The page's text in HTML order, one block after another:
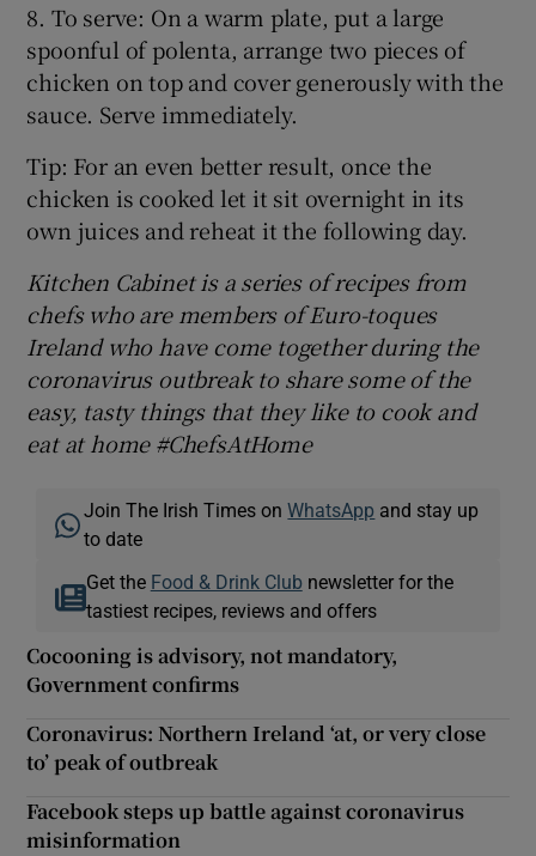
8. To serve: On a warm plate, put a large
spoonful of polenta, arrange two pieces of
chicken on top and cover generously with the
sauce. Serve immediately.
Tip: For an even better result, once the
chicken is cooked let it sit overnight in its
own juices and reheat it the following day.
Kitchen Cabinet is a series of recipes from
chefs who are members of Euro-toques
Ireland who have come together during the
coronavirus outbreak to share some of the
easy, tasty things that they like to cook and
eat at home #ChefsAtHome
Join The Irish Times onWhatsApp and stay up
to date
Get the Food & Drink Clubnewsletter for the
tastiest recipes, reviews and offers
Cocooning is advisory, not mandatory,
Government confirms
Coronavirus: Northern Ireland ‘at, or very close
to’ peak of outbreak
Facebook steps up battle against coronavirus
misinformation